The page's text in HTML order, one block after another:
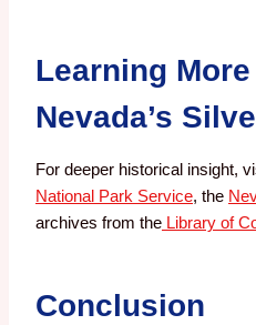
Learning
Nevada’s
For deeper historical insight,
National Park Service, the
archives from the Library of
Conclusion